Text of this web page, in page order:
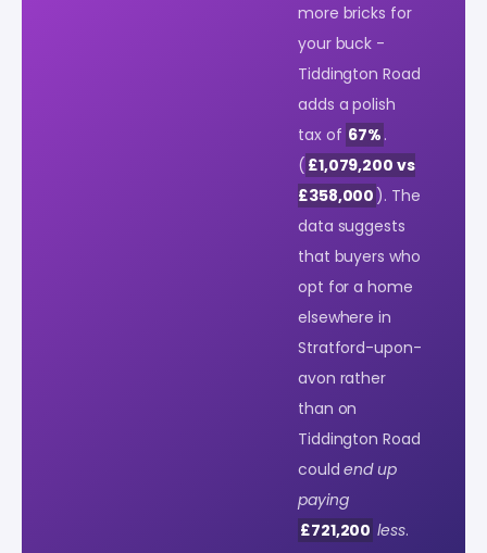
more bricks for
your buck -
Tiddington Road
adds a polish
tax of 67% .
( £1,079,200 vs
£358,000 ). The
data suggests
that buyers who
opt for a home
elsewhere in
Stratford-upon-
avon rather
than on
Tiddington Road
couldend up
paying
£721,200 less.